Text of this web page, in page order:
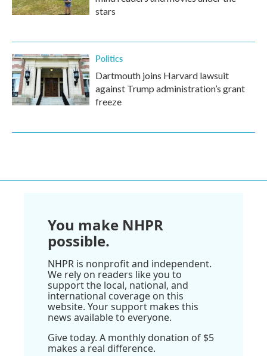
stars
Politics
Dartmouth joins Harvard lawsuit
against Trump administration’s grant
freeze
You make NHPR
possible.
NHPR is nonprofit and independent.
We rely on readers like you to
support the local, national, and
international coverage on this
website. Your support makes this
news available to everyone.
Give today. A monthly donation of $5
makes a real difference.